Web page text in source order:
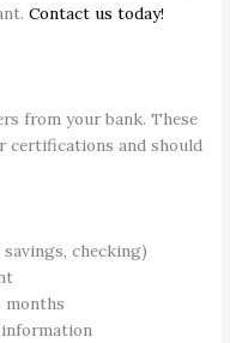
Contact us today!
from your bank. These
certifications and should
checking)
months
information